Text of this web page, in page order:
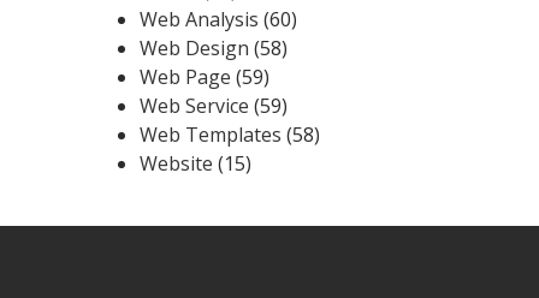
Web Analysis (60)
Web Design (58)
Web Page (59)
Web Service (59)
Web Templates (58)
Website (15)